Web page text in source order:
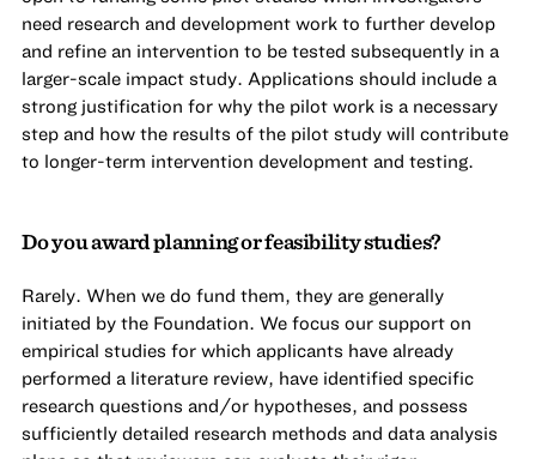
need research and development work to further develop
and refine an intervention to be tested subsequently in a
larger-scale impact study. Applications should include a
strong justification for why the pilot work is a necessary
step and how the results of the pilot study will contribute
to longer-term intervention development and testing.
Do you award planning or feasibility studies?
Rarely. When we do fund them, they are generally
initiated by the Foundation. We focus our support on
empirical studies for which applicants have already
performed a literature review, have identified specific
research questions and/or hypotheses, and possess
sufficiently detailed research methods and data analysis